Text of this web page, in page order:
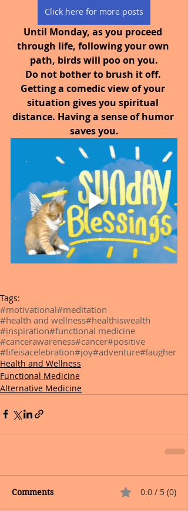
Click here for more posts
Until Monday, as you proceed
through life, following your own
path, birds will poo on you.
Do not bother to brush it off.
Getting a comedic view of your
situation gives you spiritual
distance. Having a sense of humor
saves you.
Tags:
#motivational#meditation
#health and wellness#healthiswealth
#inspiration#functional medicine
#cancerawareness#cancer#positive
#lifeisacelebration#joy#adventure#laugher
Health and Wellness
Functional Medicine
Alternative Medicine
Comments 0.0 / 5 (0)